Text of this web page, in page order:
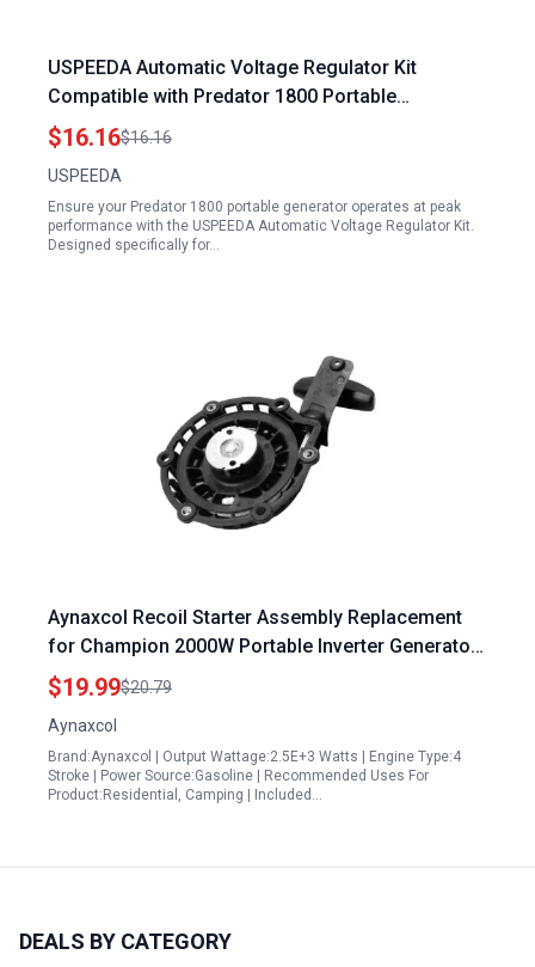
USPEEDA Automatic Voltage Regulator Kit
Compatible with Predator 1800 Portable
Generator 6500W 5500W Models
$16.16$16.16
USPEEDA
Ensure your Predator 1800 portable generator operates at peak
performance with the USPEEDA Automatic Voltage Regulator Kit.
Designed specifically for…
Aynaxcol Recoil Starter Assembly Replacement
for Champion 2000W Portable Inverter Generator
Model 201122 Ryobi RYi2300BTA Westinghouse
WH2200iXLT WH2400i
$19.99$20.79
Aynaxcol
Brand:Aynaxcol | Output Wattage:2.5E+3 Watts | Engine Type:4
Stroke | Power Source:Gasoline | Recommended Uses For
Product:Residential, Camping | Included…
DEALS BY CATEGORY